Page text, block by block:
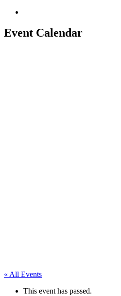
Event Calendar
« All Events
This event has passed.